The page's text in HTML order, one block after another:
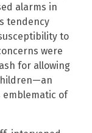
alarms in
tendency
to
were
for allowing
emblematic of